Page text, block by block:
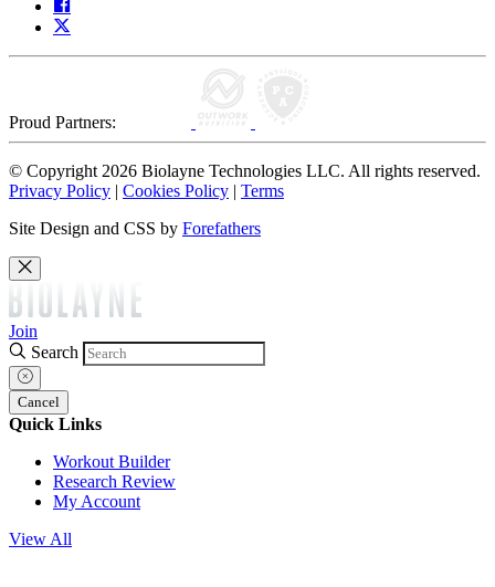
Proud Partners:
© Copyright 2026 Biolayne Technologies LLC. All rights reserved.
Privacy Policy | Cookies Policy | Terms
Site Design and CSS by Forefathers
Join
Search
Cancel
Quick Links
Workout Builder
Research Review
My Account
View All